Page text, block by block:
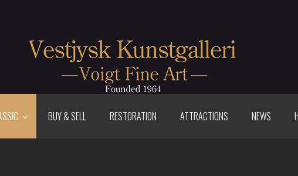
BUY & SELL RESTORATION ATTRACTIONS NEWS